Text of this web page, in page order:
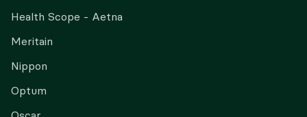
Health Scope - Aetna
Meritain
Nippon
Optum